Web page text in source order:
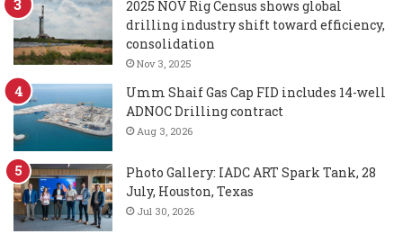
2025 NOV Rig Census shows global
drilling industry shift toward efficiency,
consolidation
Nov 3, 2025
Umm Shaif Gas Cap FID includes 14-well
ADNOC Drilling contract
Aug 3, 2026
Photo Gallery: IADC ART Spark Tank, 28
July, Houston, Texas
Jul 30, 2026